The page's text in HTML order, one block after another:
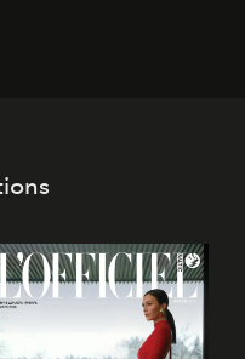
in the hands of the
art form, subtly leaving